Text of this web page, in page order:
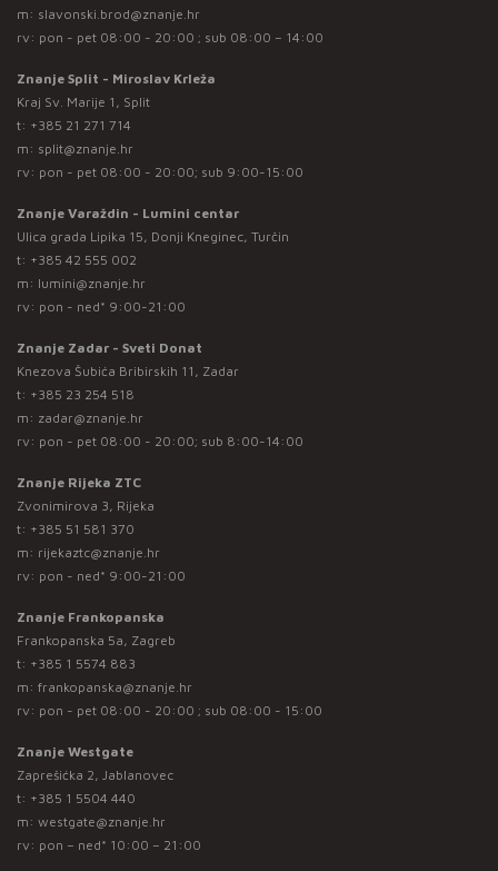
m: slavonski.brod@znanje.hr
rv: pon - pet 08:00 - 20:00 ; sub 08:00 – 14:00
Znanje Split - Miroslav Krleža
Kraj Sv. Marije 1, Split
t: +385 21 271 714
m: split@znanje.hr
rv: pon - pet 08:00 - 20:00; sub 9:00-15:00
Znanje Varaždin - Lumini centar
Ulica grada Lipika 15, Donji Kneginec, Turčin
t: +385 42 555 002
m: lumini@znanje.hr
rv: pon - ned* 9:00-21:00
Znanje Zadar - Sveti Donat
Knezova Šubića Bribirskih 11, Zadar
t: +385 23 254 518
m: zadar@znanje.hr
rv: pon - pet 08:00 - 20:00; sub 8:00-14:00
Znanje Rijeka ZTC
Zvonimirova 3, Rijeka
t: +385 51 581 370
m: rijekaztc@znanje.hr
rv: pon - ned* 9:00-21:00
Znanje Frankopanska
Frankopanska 5a, Zagreb
t: +385 1 5574 883
m: frankopanska@znanje.hr
rv: pon - pet 08:00 - 20:00 ; sub 08:00 - 15:00
Znanje Westgate
Zaprešićka 2, Jablanovec
t: +385 1 5504 440
m: westgate@znanje.hr
rv: pon – ned* 10:00 – 21:00